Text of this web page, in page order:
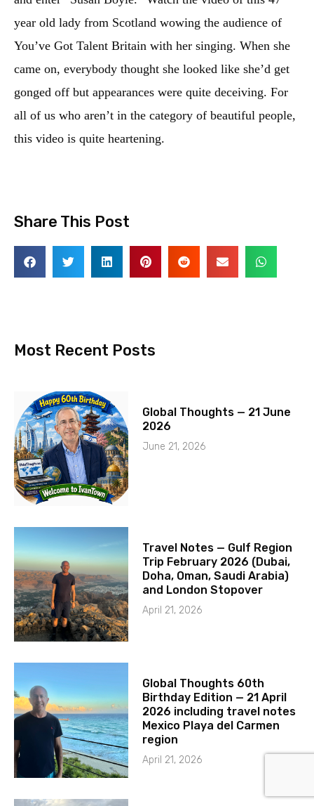
year old lady from Scotland wowing the audience of
You’ve Got Talent Britain with her singing. When she
came on, everybody thought she looked like she’d get
gonged off but appearances were quite deceiving. For
all of us who aren’t in the category of beautiful people,
this video is quite heartening.
Share This Post
Most Recent Posts
Global Thoughts — 21 June
2026
June 21, 2026
Travel Notes — Gulf Region
Trip February 2026 (Dubai,
Doha, Oman, Saudi Arabia)
and London Stopover
April 21, 2026
Global Thoughts 60th
Birthday Edition — 21 April
2026 including travel notes
Mexico Playa del Carmen
region
April 21, 2026